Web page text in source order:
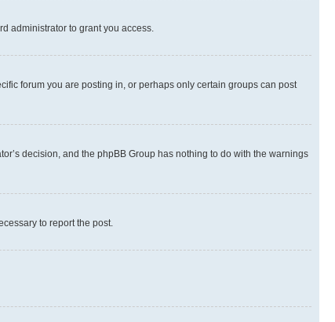
administrator to grant you access.
forum you are posting in, or perhaps only certain groups can post
decision, and the phpBB Group has nothing to do with the warnings
to report the post.